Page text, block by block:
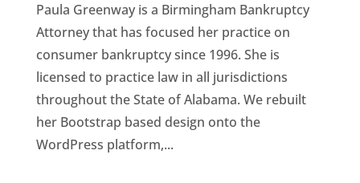
Paula Greenway is a Birmingham Bankruptcy
Attorney that has focused her practice on
consumer bankruptcy since 1996. She is
licensed to practice law in all jurisdictions
throughout the State of Alabama. We rebuilt
her Bootstrap based design onto the
WordPress platform,...